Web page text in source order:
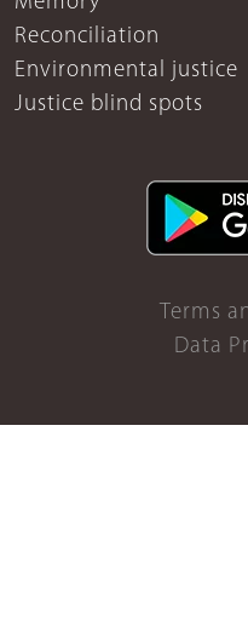
Reconciliation
Environmental justice
Justice blind spots
Terms
Data